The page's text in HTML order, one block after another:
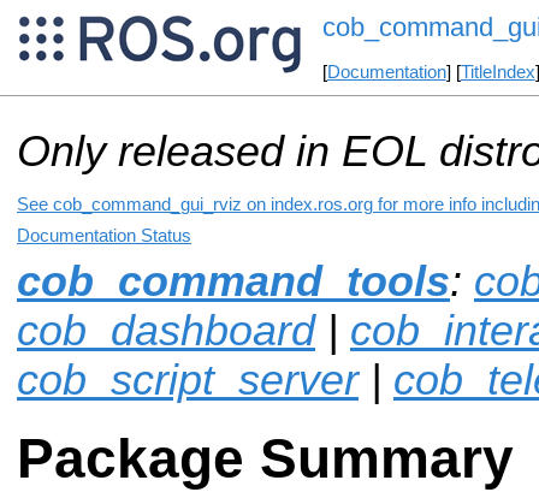
[Documentation] [TitleIndex
Only released in EOL
See cob_command_gui_rviz on index.ros.org for more info
Documentation Status
cob_command_tools:
cob_dashboard|
cob_script_server|
Package Summary